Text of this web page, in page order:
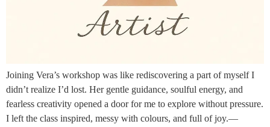
Joining Vera’s workshop was like rediscovering a part of myself I
didn’t realize I’d lost. Her gentle guidance, soulful energy, and
fearless creativity opened a door for me to explore without pressure.
I left the class inspired, messy with colours, and full of joy.—